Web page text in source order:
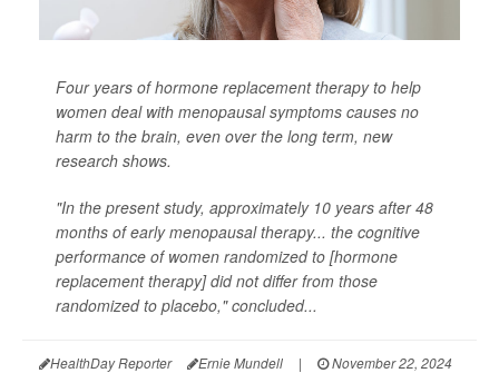
Four years of hormone replacement therapy to help
women deal with menopausal symptoms causes no
harm to the brain, even over the long term, new
research shows.
"In the present study, approximately 10 years after 48
months of early menopausal therapy... the cognitive
performance of women randomized to [hormone
replacement therapy] did not differ from those
randomized to placebo," concluded...
HealthDay Reporter Ernie Mundell |
November 22, 2024